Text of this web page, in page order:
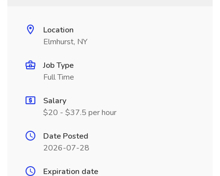
Location
Elmhurst, NY
Job Type
Full Time
Salary
$20 - $37.5 per hour
Date Posted
2026-07-28
Expiration date